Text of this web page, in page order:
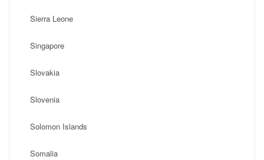
Sierra Leone
Singapore
Slovakia
Slovenia
Solomon Islands
Somalia